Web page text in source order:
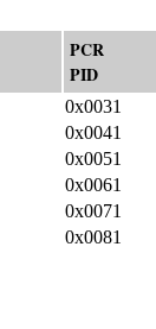
PCR
PID
0x0031
0x0041
0x0051
0x0061
0x0071
0x0081